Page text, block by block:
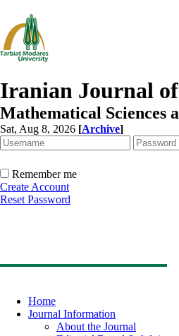
Iranian Journal of
Mathematical Sciences
Sat, Aug 8, 2026 [Archive]
Remember me
Create Account
Reset Password
Home
Journal Information
About the Journal